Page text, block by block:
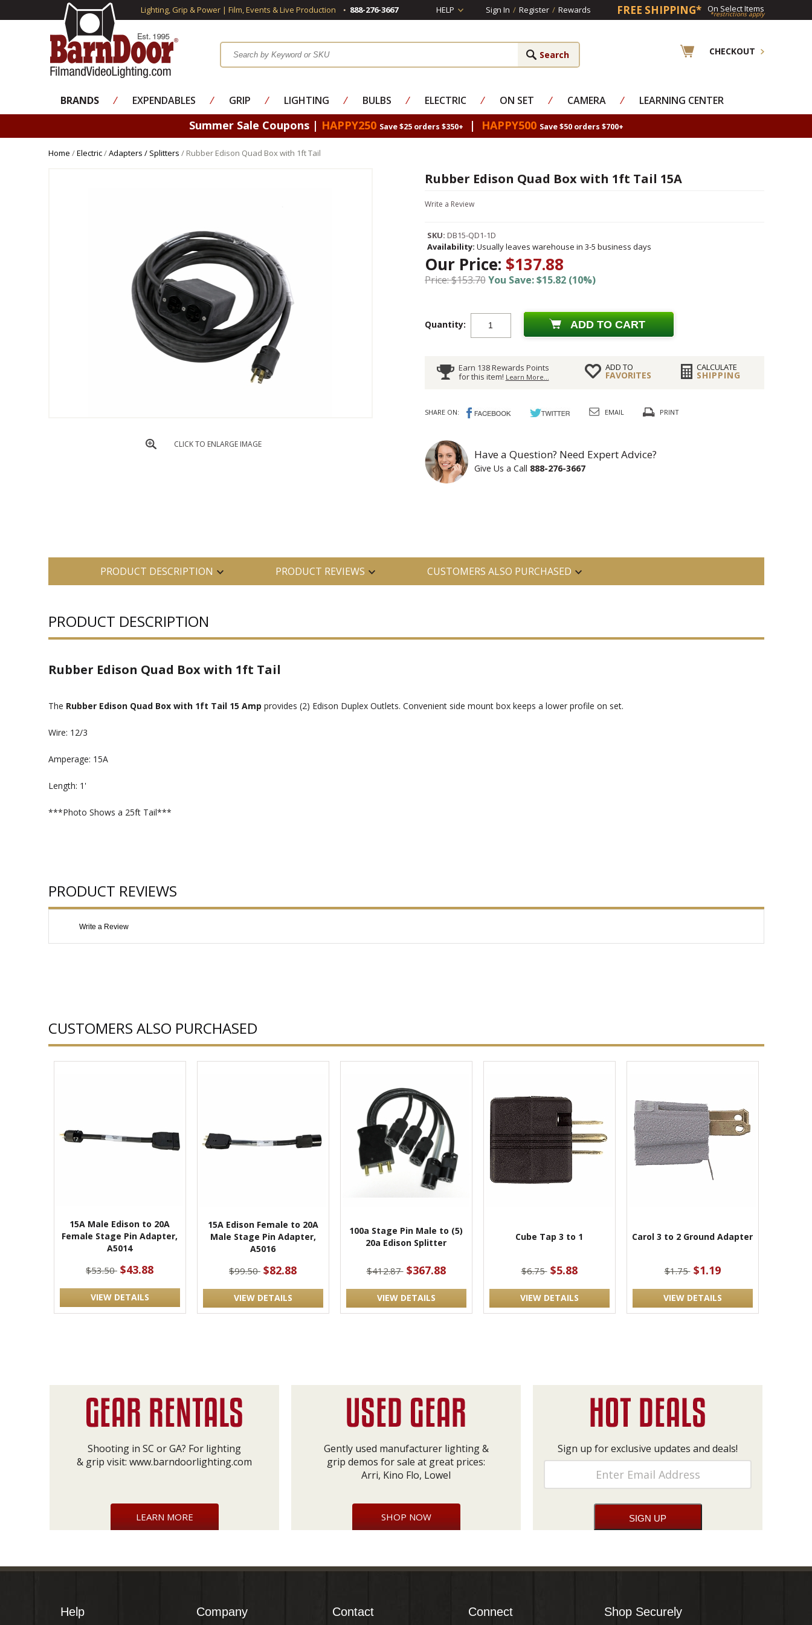
Lighting, Grip & Power | Film, Events & Live Production 888-276-3667 HELP Sign In / Register / Rewards FREE SHIPPING* On Select Items
*restrictions apply
CHECKOUT
BRANDS ⁄ EXPENDABLES ⁄ GRIP ⁄ LIGHTING ⁄ BULBS ⁄ ELECTRIC ⁄ ON SET ⁄ CAMERA ⁄ LEARNING CENTER
Summer Sale Coupons | HAPPY250 Save $25 orders $350+ | HAPPY500 Save $50 orders $700+
Home /Electric/Adapters / Splitters / Rubber Edison Quad Box with 1ft Tail
CLICK TO ENLARGE IMAGE
Rubber Edison Quad Box with 1ft Tail 15A
Write a Review
SKU: DB15-QD1-1D
Availability: Usually leaves warehouse in 3-5 business days
Our Price: $137.88
Price: $153.70You Save: $15.82 (10%)
Quantity: ADD TO CART
Earn 138 Rewards Points
for this item! Learn More...
ADD TO
FAVORITES
CALCULATE
SHIPPING
SHARE ON: EMAIL PRINT
Have a Question? Need Expert Advice?
Give Us a Call 888-276-3667
PRODUCT DESCRIPTION PRODUCT REVIEWS CUSTOMERS ALSO PURCHASED
PRODUCT DESCRIPTION
Rubber Edison Quad Box with 1ft Tail
The Rubber Edison Quad Box with 1ft Tail 15 Amp provides (2) Edison Duplex Outlets. Convenient side mount box keeps a lower profile on set.
Wire: 12/3
Amperage: 15A
Length: 1'
***Photo Shows a 25ft Tail***
PRODUCT REVIEWS
Write a Review
CUSTOMERS ALSO PURCHASED
15A Male Edison to 20A
Female Stage Pin Adapter,
A5014
$53.50 $43.88
VIEW DETAILS
15A Edison Female to 20A
Male Stage Pin Adapter,
A5016
$99.50 $82.88
VIEW DETAILS
100a Stage Pin Male to (5)
20a Edison Splitter
$412.87 $367.88
VIEW DETAILS
Cube Tap 3 to 1
$6.75 $5.88
VIEW DETAILS
Carol 3 to 2 Ground Adapter
$1.75 $1.19
VIEW DETAILS
Shooting in SC or GA? For lighting
& grip visit: www.barndoorlighting.com
LEARN MORE
Gently used manufacturer lighting &
grip demos for sale at great prices:
Arri, Kino Flo, Lowel
SHOP NOW
Sign up for exclusive updates and deals!
Help Company Contact Connect Shop Securely